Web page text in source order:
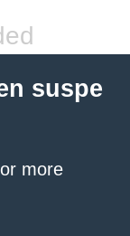
suspe
more